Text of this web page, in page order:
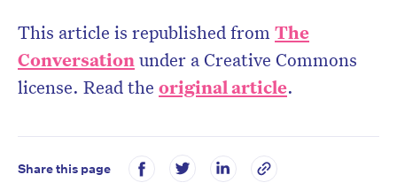
This article is republished from The
Conversationunder a Creative Commons
license. Read the original article.
Share this page